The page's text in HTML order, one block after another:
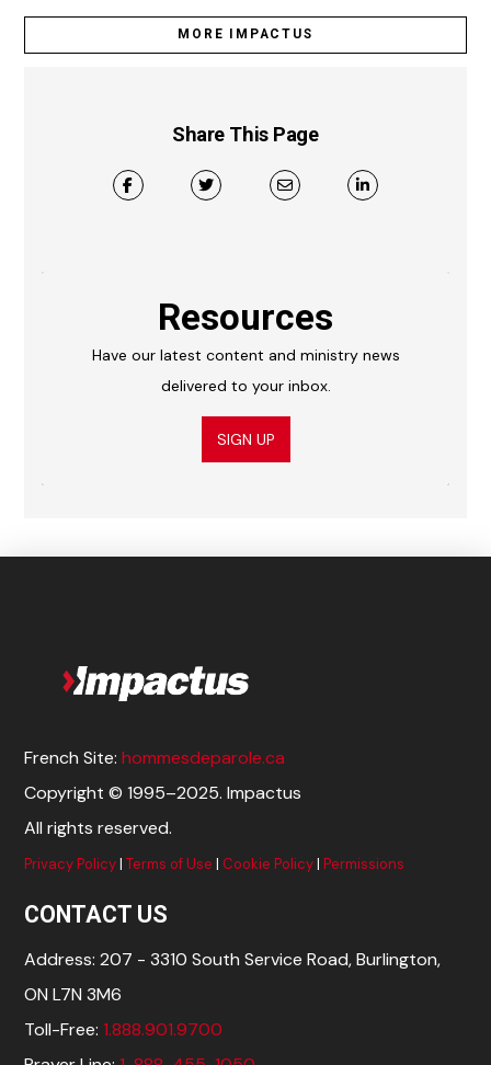
MORE IMPACTUS
Share This Page
Resources
Have our latest content and ministry news
delivered to your inbox.
SIGN UP
French Site:hommesdeparole.ca
Copyright © 1995–2025. Impactus
All rights reserved.
Privacy Policy|Terms of Use | Cookie Policy|Permissions
CONTACT US
Address: 207 - 3310 South Service Road, Burlington,
ON L7N 3M6
Toll-Free:1.888.901.9700